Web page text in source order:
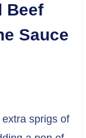
Beef
Sauce
sprigs of